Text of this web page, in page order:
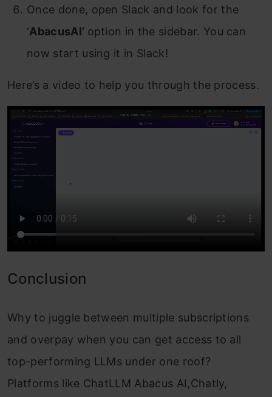
Once done, open Slack and look for the
‘AbacusAI’ option in the sidebar. You can
now start using it in Slack!
Here’s a video to help you through the process.
Conclusion
Why to juggle between multiple subscriptions
and overpay when you can get access to all
top-performing LLMs under one roof?
Platforms like ChatLLM Abacus AI,Chatly,